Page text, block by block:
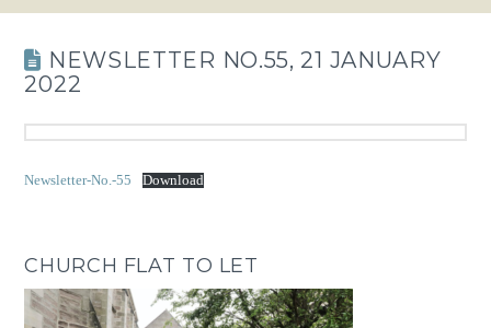
NEWSLETTER NO.55, 21 JANUARY
2022
Newsletter-No.-55 Download
CHURCH FLAT TO LET